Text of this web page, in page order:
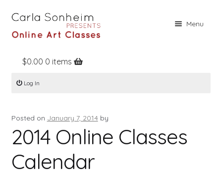
Menu
Home
Online Classes
Contact
About
$0.00 0 items
Log In
Posted on January 7, 2014 by
2014 Online Classes
Calendar